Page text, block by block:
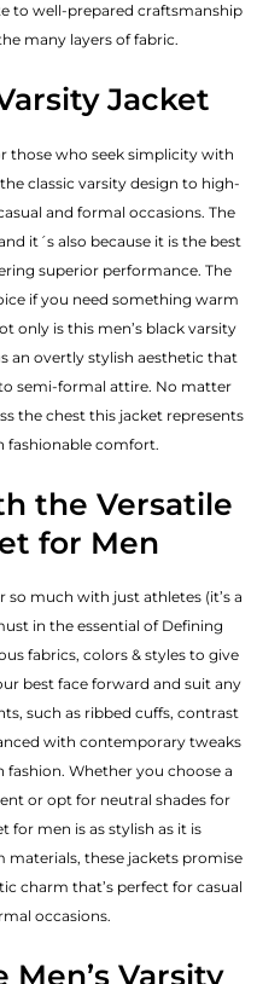
to well-prepared craftsmanship
many layers of fabric.
Jacket
those who seek simplicity with
classic varsity design to high-
and formal occasions. The
it´s also because it is the best
superior performance. The
if you need something warm
only is this men’s black varsity
an overtly stylish aesthetic that
semi-formal attire. No matter
the chest this jacket represents
fashionable comfort.
the Versatile
for Men
so much with just athletes (it’s a
in the essential of Defining
fabrics, colors & styles to give
best face forward and suit any
such as ribbed cuffs, contrast
with contemporary tweaks
Whether you choose a
or opt for neutral shades for
for men is as stylish as it is
these jackets promise
charm that’s perfect for casual
occasions.
Varsity